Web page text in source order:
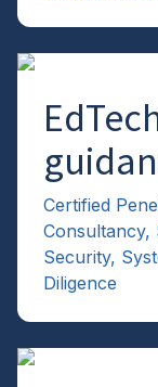
Certified
Consultancy,
Security,
Diligence